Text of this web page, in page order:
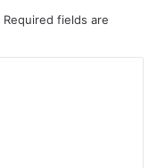
Required fields are